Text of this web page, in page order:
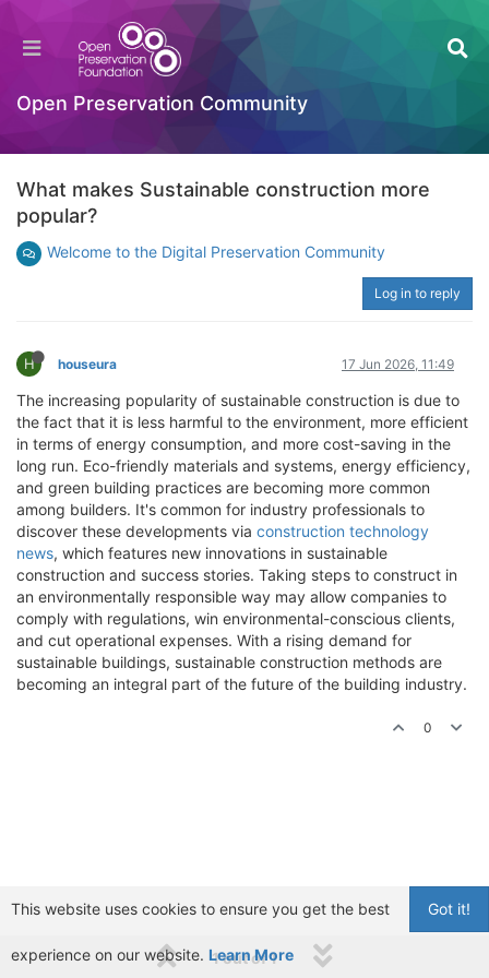
Open Preservation Community
What makes Sustainable construction more
popular?
Welcome to the Digital Preservation Community
Log in to reply
H houseura 17 Jun 2026, 11:49
The increasing popularity of sustainable construction is due to
the fact that it is less harmful to the environment, more efficient
in terms of energy consumption, and more cost-saving in the
long run. Eco-friendly materials and systems, energy efficiency,
and green building practices are becoming more common
among builders. It's common for industry professionals to
discover these developments via construction technology
news, which features new innovations in sustainable
construction and success stories. Taking steps to construct in
an environmentally responsible way may allow companies to
comply with regulations, win environmental-conscious clients,
and cut operational expenses. With a rising demand for
sustainable buildings, sustainable construction methods are
becoming an integral part of the future of the building industry.
0
1 out of 1
Got it!
This website uses cookies to ensure you get the best
experience on our website. Learn More